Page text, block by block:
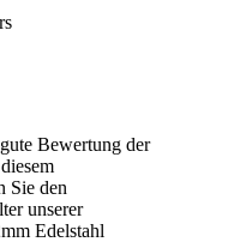
Bewertung der
Sie den
unserer
Edelstahl